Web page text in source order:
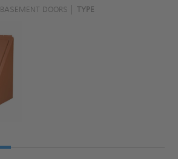
BASEMENT DOORS TYPE